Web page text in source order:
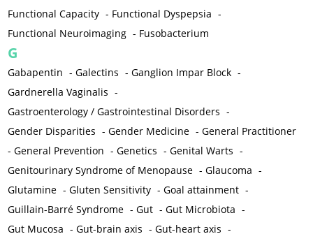
Functional Capacity - Functional Dyspepsia -
Functional Neuroimaging - Fusobacterium
G
Gabapentin -Galectins -Ganglion Impar Block -
Gardnerella Vaginalis -
Gastroenterology / Gastrointestinal Disorders -
Gender Disparities -Gender Medicine -General Practitioner
-General Prevention -Genetics -Genital Warts -
Genitourinary Syndrome of Menopause -Glaucoma -
Glutamine -Gluten Sensitivity -Goal attainment -
Guillain-Barré Syndrome -Gut -Gut Microbiota -
Gut Mucosa -Gut-brain axis -Gut-heart axis -